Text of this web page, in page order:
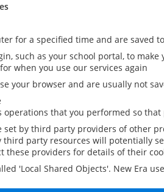
for a specified time and are saved
such as your school portal, to make
when you use our services again
your browser and are usually not
that you performed so that
set by third party providers of other
party resources will potentially
these providers for details of their
'Local Shared Objects'. New Era